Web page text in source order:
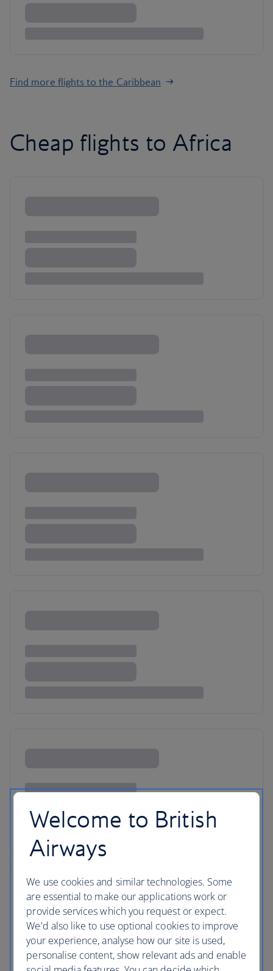
Find more flights to the Caribbean
Cheap flights to Africa
Welcome to British
Airways
We use cookies and similar technologies. Some
are essential to make our applications work or
provide services which you request or expect.
We'd also like to use optional cookies to improve
your experience, analyse how our site is used,
personalise content, show relevant ads and enable